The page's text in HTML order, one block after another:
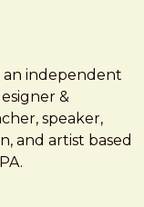
an independent
&
speaker,
and artist based